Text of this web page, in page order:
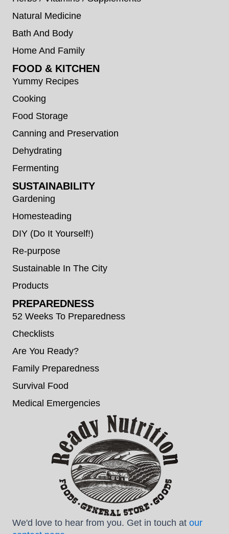
Natural Medicine
Bath And Body
Home And Family
FOOD & KITCHEN
Yummy Recipes
Cooking
Food Storage
Canning and Preservation
Dehydrating
Fermenting
SUSTAINABILITY
Gardening
Homesteading
DIY (Do It Yourself!)
Re-purpose
Sustainable In The City
Products
PREPAREDNESS
52 Weeks To Preparedness
Checklists
Are You Ready?
Family Preparedness
Survival Food
Medical Emergencies
We'd love to hear from you. Get in touch at our